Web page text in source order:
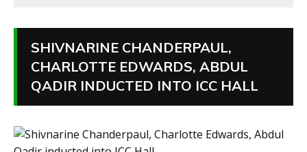
SHIVNARINE CHANDERPAUL,
CHARLOTTE EDWARDS, ABDUL
QADIR INDUCTED INTO ICC HALL